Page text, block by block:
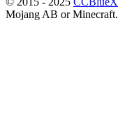
Mojang AB or Minecraft.